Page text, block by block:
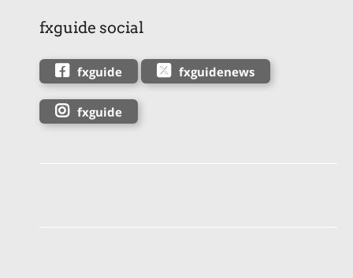
fxguide social
fxguide fxguidenews
fxguide